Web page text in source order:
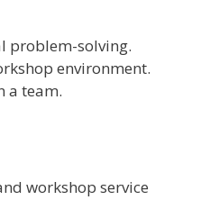
problem-solving.
environment.
a team.
workshop service